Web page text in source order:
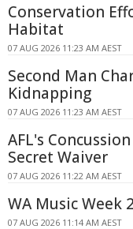
Conservation
Habitat
07 AUG 2026 11:23 AM AEST
Second Man
Kidnapping
07 AUG 2026 11:23 AM AEST
AFL's
Secret Waiver
07 AUG 2026 11:22 AM AEST
WA Music Week
07 AUG 2026 11:14 AM AEST